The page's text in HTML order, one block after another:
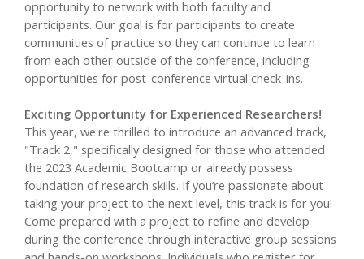
opportunity to network with both faculty and
participants. Our goal is for participants to create
communities of practice so they can continue to learn
from each other outside of the conference, including
opportunities for post-conference virtual check-ins.
Exciting Opportunity for Experienced Researchers!
This year, we're thrilled to introduce an advanced track,
"Track 2," specifically designed for those who attended
the 2023 Academic Bootcamp or already possess
foundation of research skills. If you’re passionate about
taking your project to the next level, this track is for you!
Come prepared with a project to refine and develop
during the conference through interactive group sessions